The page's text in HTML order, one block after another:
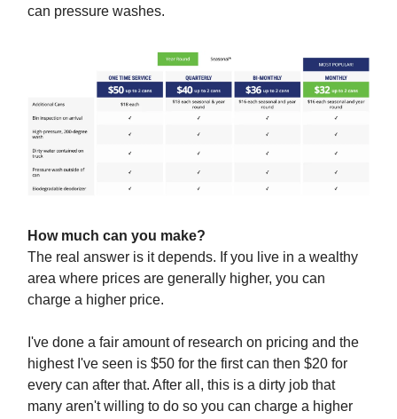
can pressure washes.
How much can you make?
The real answer is it depends. If you live in a wealthy
area where prices are generally higher, you can
charge a higher price.
I've done a fair amount of research on pricing and the
highest I've seen is $50 for the first can then $20 for
every can after that. After all, this is a dirty job that
many aren't willing to do so you can charge a higher